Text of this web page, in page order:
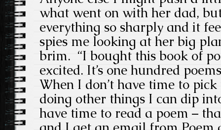
what went on with her dad,
everything so sharply and it
spies me looking at her big
brim. “I bought this book of
excited. It’s one hundred
When I don’t have time to pick
doing other things I can dip
have time to read a poem –